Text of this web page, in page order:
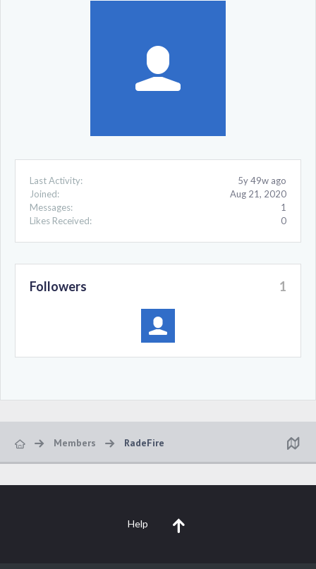
Last Activity:
5y 49w ago
Joined:
Aug 21, 2020
Messages:
1
Likes Received:
0
Followers 1
Members RadeFire
Help